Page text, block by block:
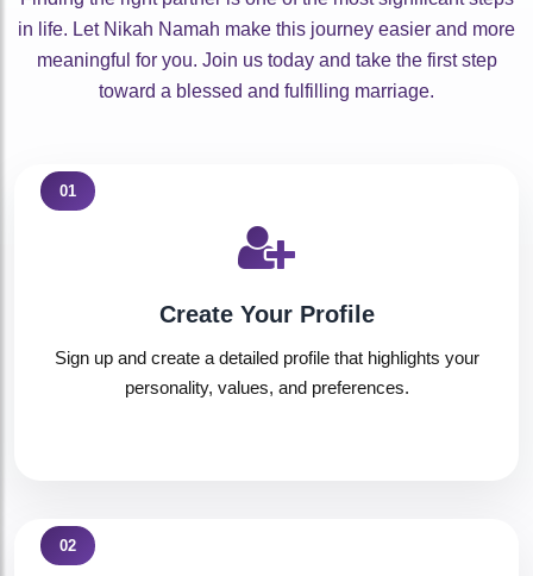
in life. Let Nikah Namah make this journey easier and more
meaningful for you. Join us today and take the first step
toward a blessed and fulfilling marriage.
01
Create Your Profile
Sign up and create a detailed profile that highlights your
personality, values, and preferences.
02